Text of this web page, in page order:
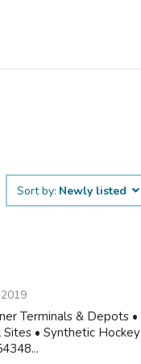
Sort by: Newly listed
Terminals & Depots •
• Synthetic Hockey